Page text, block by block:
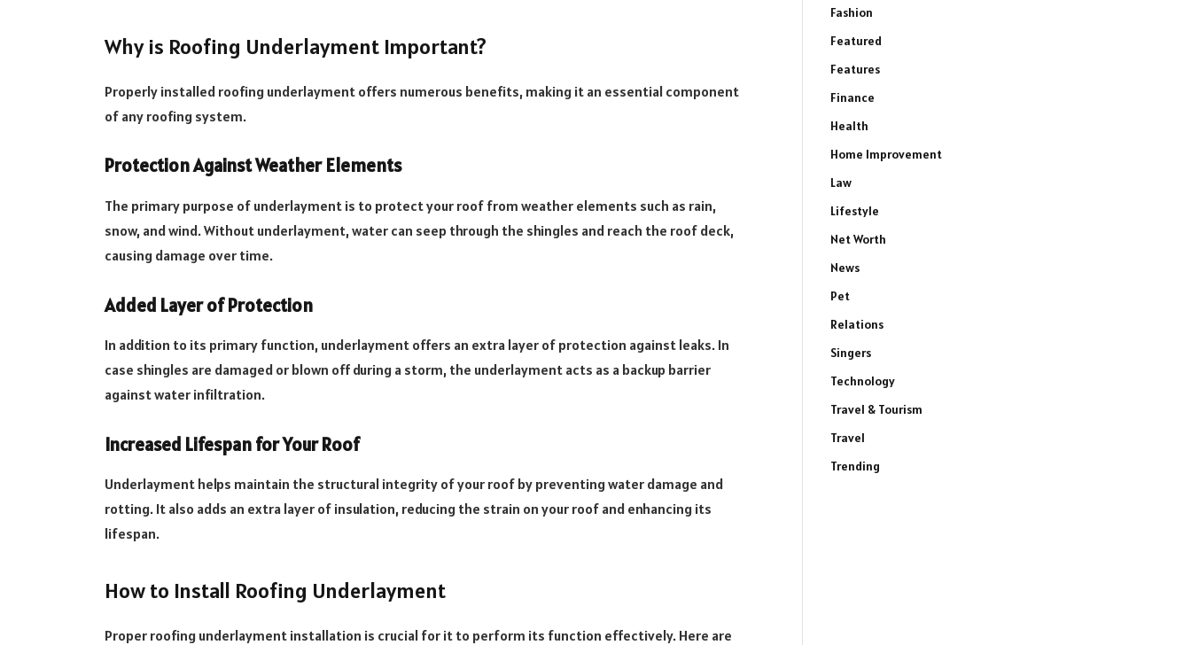
Why is Roofing Underlayment Important?
Properly installed roofing underlayment offers numerous benefits, making it an essential component
of any roofing system.
Protection Against Weather Elements
The primary purpose of underlayment is to protect your roof from weather elements such as rain,
snow, and wind. Without underlayment, water can seep through the shingles and reach the roof deck,
causing damage over time.
Added Layer of Protection
In addition to its primary function, underlayment offers an extra layer of protection against leaks. In
case shingles are damaged or blown off during a storm, the underlayment acts as a backup barrier
against water infiltration.
Increased Lifespan for Your Roof
Underlayment helps maintain the structural integrity of your roof by preventing water damage and
rotting. It also adds an extra layer of insulation, reducing the strain on your roof and enhancing its
lifespan.
How to Install Roofing Underlayment
Proper roofing underlayment installation is crucial for it to perform its function effectively. Here are
Fashion
Featured
Features
Finance
Health
Home Improvement
Law
Lifestyle
Net Worth
News
Pet
Relations
Singers
Technology
Travel & Tourism
Travel
Trending